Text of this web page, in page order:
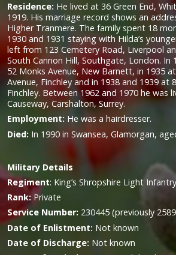
Residence: He lived at 36 Green End,
1919. His marriage record shows an
Higher Tranmere. The family spent 18
1930 and 1931 staying with Hilda’s
left from 123 Cemetery Road, Liverpool
South Cannon Hill, Southgate, London. In
52 Monks Avenue, New Barnett, in 1935
Avenue, Finchley and in 1938 and 1939 at
Finchley. Between 1962 and 1970 he was
Causeway, Carshalton, Surrey.
Employment: He was a hairdresser.
Died: In 1990 in Swansea, Glamorgan,
Military Details
Regiment: King’s Shropshire Light Infantry
Rank: Private
Service Number: 230445 (previously
Date of Enlistment: Not known
Date of Discharge: Not known